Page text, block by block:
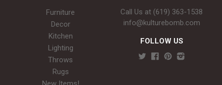
Furniture
Decor
Kitchen
Lighting
Throws
Rugs
Call Us at (619) 363-1538‬
info@kulturebomb.com
FOLLOW US